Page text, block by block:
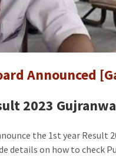
1st
Year
Result
Gujranwala
Board
[Gazette]
Announced
2023
the 1st year Result
details on how to check